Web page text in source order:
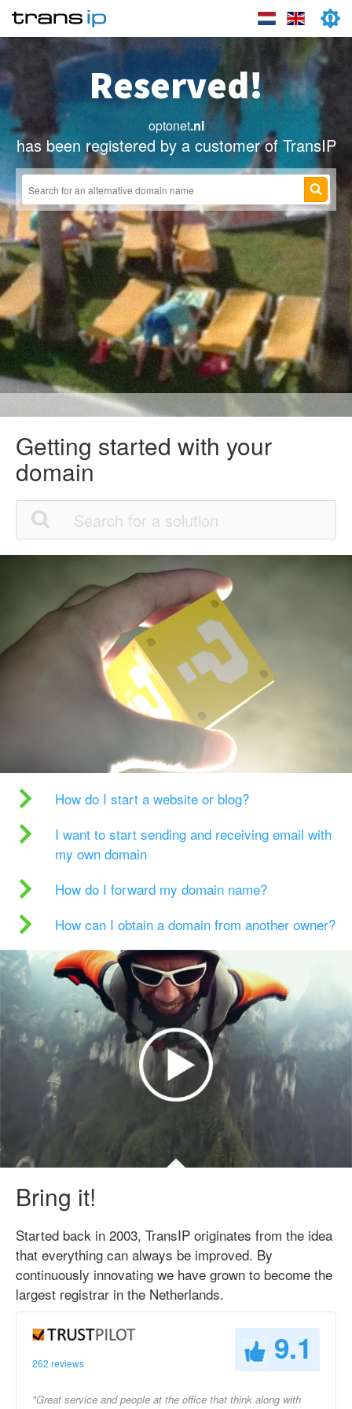
Reserved!
optonet.nl
has been registered by a customer of TransIP
Getting started with your
domain
How do I start a website or blog?
I want to start sending and receiving email with
my own domain
How do I forward my domain name?
How can I obtain a domain from another owner?
Bring it!
Started back in 2003, TransIP originates from the idea
that everything can always be improved. By
continuously innovating we have grown to become the
largest registrar in the Netherlands.
262 reviews 9.1
"Great service and people at the office that think along with